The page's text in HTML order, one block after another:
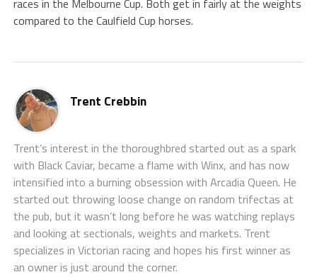
races in the Melbourne Cup. Both get in fairly at the weights
compared to the Caulfield Cup horses.
Trent Crebbin
Trent’s interest in the thoroughbred started out as a spark
with Black Caviar, became a flame with Winx, and has now
intensified into a burning obsession with Arcadia Queen. He
started out throwing loose change on random trifectas at
the pub, but it wasn’t long before he was watching replays
and looking at sectionals, weights and markets. Trent
specializes in Victorian racing and hopes his first winner as
an owner is just around the corner.